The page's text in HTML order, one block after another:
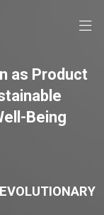
as Product
Being